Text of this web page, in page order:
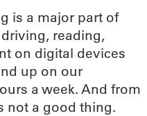
is a major part of
reading,
on digital devices
up on our
a week. And from
not a good thing.